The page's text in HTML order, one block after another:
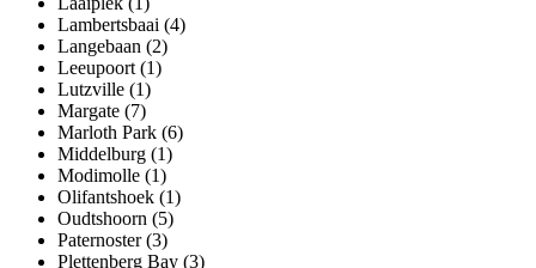
Lambertsbaai (4)
Langebaan (2)
Leeupoort (1)
Lutzville (1)
Margate (7)
Marloth Park (6)
Middelburg (1)
Modimolle (1)
Olifantshoek (1)
Oudtshoorn (5)
Paternoster (3)
Plettenberg Bay (3)